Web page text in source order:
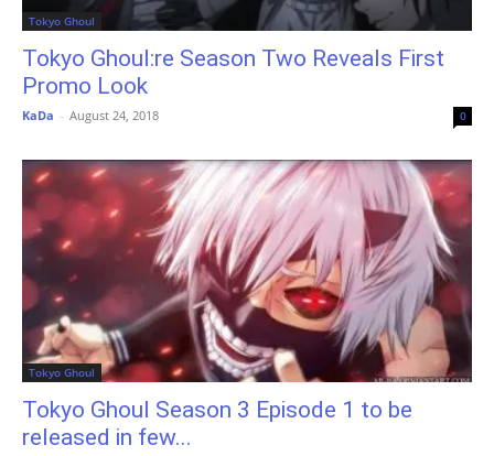
Tokyo Ghoul
Tokyo Ghoul:re Season Two Reveals First
Promo Look
KaDa - August 24, 2018 0
Tokyo Ghoul
Tokyo Ghoul Season 3 Episode 1 to be
released in few...